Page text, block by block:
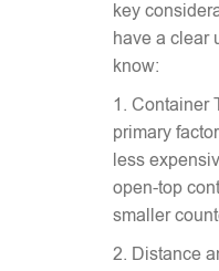
key
have a clear
know:
1. Container
primary
less
open-top
smaller
2. Distance